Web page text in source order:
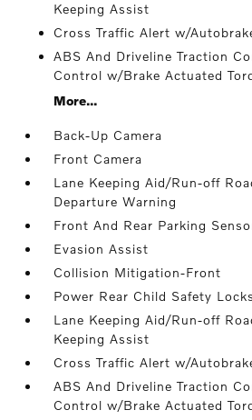
Keeping Assist
Cross Traffic Alert w/
ABS And Driveline Traction
Control w/Brake Actuated
More...
Back-Up Camera
Front Camera
Lane Keeping Aid/Run-off
Departure Warning
Front And Rear Parking
Evasion Assist
Collision Mitigation-Front
Power Rear Child Safety Locks
Lane Keeping Aid/Run-off
Keeping Assist
Cross Traffic Alert w/
ABS And Driveline Traction
Control w/Brake Actuated